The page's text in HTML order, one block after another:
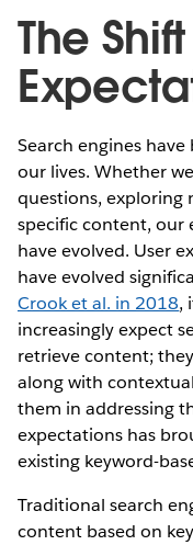
The
Search engines
our lives. Whether
questions, exploring
specific content, our
have evolved. User
have evolved
Crook et al. in 2018,
increasingly expect
retrieve content;
along with
them in addressing
expectations has
existing keyword-
Traditional search
content based on